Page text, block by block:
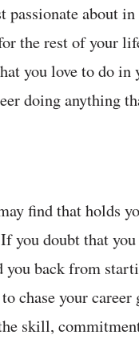
passionate about
the rest of your
you love to do
doing anything
find that holds
you doubt that
back from
to chase your career
skill,